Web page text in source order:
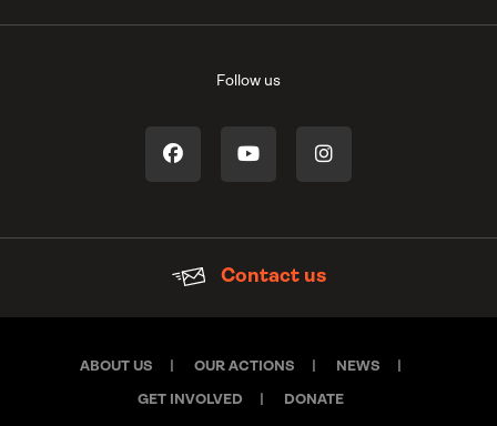
Follow us
Contact us
ABOUT US OUR ACTIONS NEWS
GET INVOLVED DONATE